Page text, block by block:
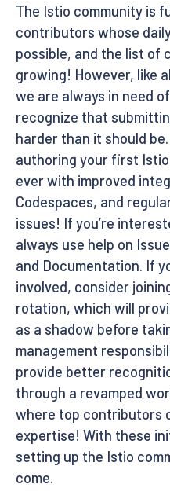
The Istio community is
contributors whose
possible, and the list of
growing! However, like
we are always in need
recognize that
harder than it should
authoring your first
ever with improved
Codespaces, and
issues! If you’re
always use help on
and Documentation. If
involved, consider
rotation, which will
as a shadow before
management
provide better
through a revamped
where top contributors
expertise! With these
setting up the Istio
come.